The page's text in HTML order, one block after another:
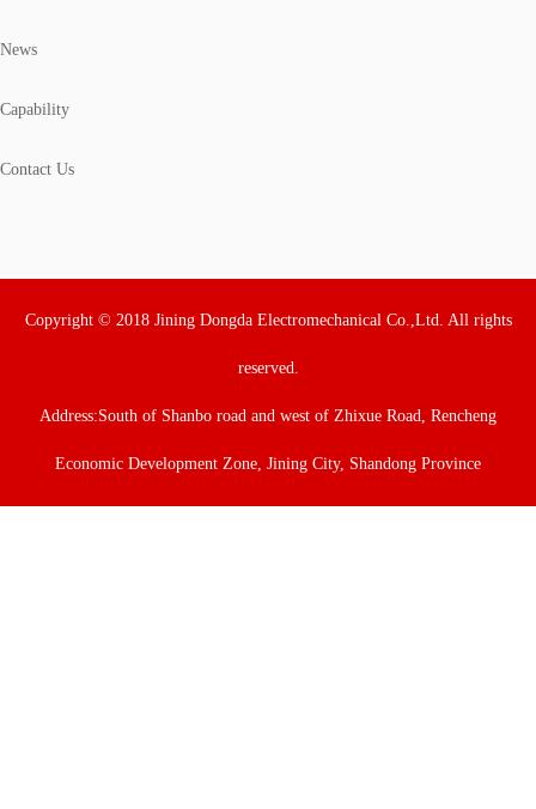
News
Capability
Contact Us
Copyright © 2018 Jining Dongda Electromechanical Co.,Ltd. All rights
reserved.
Address:South of Shanbo road and west of Zhixue Road, Rencheng
Economic Development Zone, Jining City, Shandong Province